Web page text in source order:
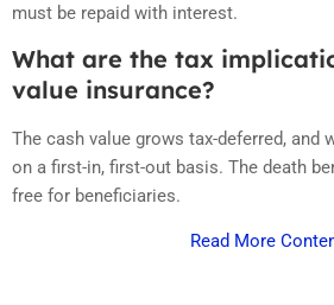
must be repaid with interest.
What are the tax
value insurance?
The cash value grows tax-deferred, and
on a first-in, first-out basis. The death
free for beneficiaries.
Read More